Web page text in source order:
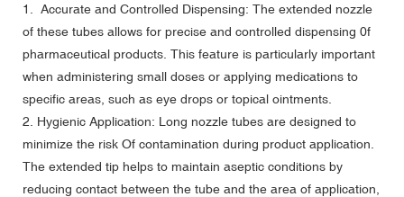
1. Accurate and Controlled Dispensing: The extended nozzle
of these tubes allows for precise and controlled dispensing 0f
pharmaceutical products. This feature is particularly important
when administering small doses or applying medications to
specific areas, such as eye drops or topical ointments.
2. Hygienic Application: Long nozzle tubes are designed to
minimize the risk Of contamination during product application.
The extended tip helps to maintain aseptic conditions by
reducing contact between the tube and the area of application,